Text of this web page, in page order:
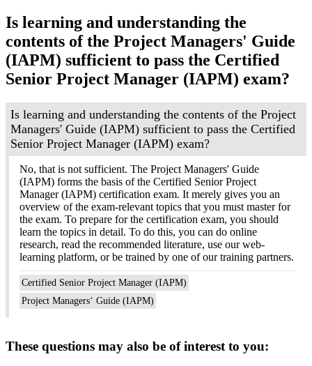
Is learning and understanding the
contents of the Project Managers' Guide
(IAPM) sufficient to pass the Certified
Senior Project Manager (IAPM) exam?
Is learning and understanding the contents of the Project
Managers' Guide (IAPM) sufficient to pass the Certified
Senior Project Manager (IAPM) exam?
No, that is not sufficient. The Project Managers' Guide
(IAPM) forms the basis of the Certified Senior Project
Manager (IAPM) certification exam. It merely gives you an
overview of the exam-relevant topics that you must master for
the exam. To prepare for the certification exam, you should
learn the topics in detail. To do this, you can do online
research, read the recommended literature, use our web-
learning platform, or be trained by one of our training partners.
Certified Senior Project Manager (IAPM)
Project Managers‘ Guide (IAPM)
These questions may also be of interest to you: